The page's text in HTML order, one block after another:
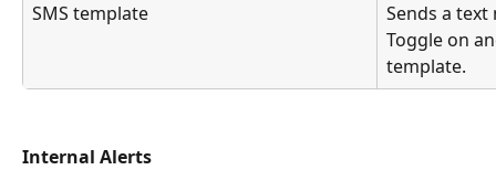
SMS template
Sends a
Toggle on
template.
Internal Alerts